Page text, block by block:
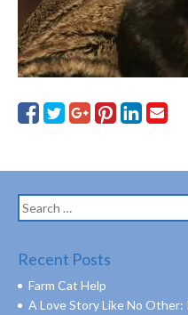
Search
for:
Recent Posts
Farm Cat Help
A Love Story Like No Other: